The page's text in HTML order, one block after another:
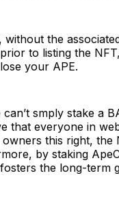
without the
to listing the
your APE.
smply stake a
that everyone in
this right, the
by staking
the long-